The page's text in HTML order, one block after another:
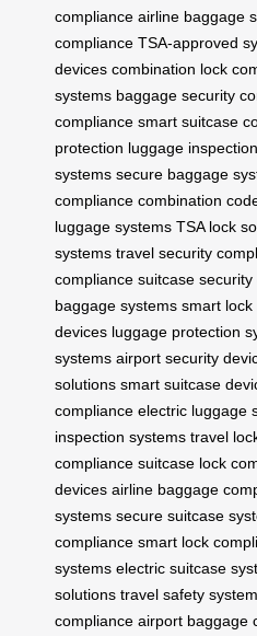
compliance airline baggage
compliance TSA-approved
devices combination lock
systems baggage security
compliance smart suitcase
protection luggage
systems secure baggage
compliance combination
luggage systems TSA lock
systems travel security
compliance suitcase
baggage systems smart lock
devices luggage protection
systems airport security
solutions smart suitcase
compliance electric luggage
inspection systems travel
compliance suitcase lock
devices airline baggage
systems secure suitcase
compliance smart lock
systems electric suitcase
solutions travel safety
compliance airport baggage